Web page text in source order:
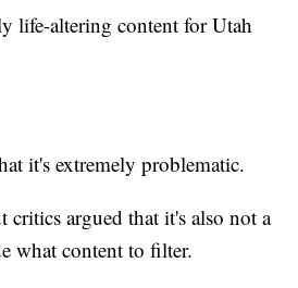
life-altering content for Utah
it's extremely problematic.
critics argued that it's also not a
what content to filter.